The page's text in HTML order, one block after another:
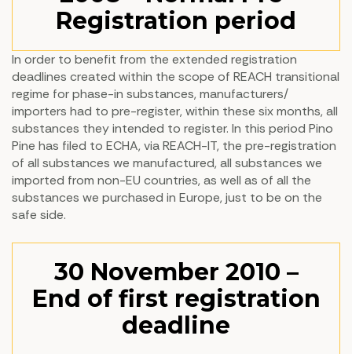
Registration period
In order to benefit from the extended registration
deadlines created within the scope of REACH transitional
regime for phase-in substances, manufacturers/
importers had to pre-register, within these six months, all
substances they intended to register. In this period Pino
Pine has filed to ECHA, via REACH-IT, the pre-registration
of all substances we manufactured, all substances we
imported from non-EU countries, as well as of all the
substances we purchased in Europe, just to be on the
safe side.
30 November 2010 –
End of first registration
deadline